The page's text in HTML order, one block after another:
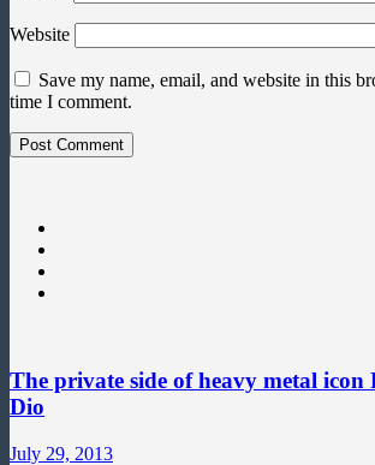
Website
Save my name, email, and website in this
time I comment.
The private side of heavy metal icon
Dio
July 29, 2013